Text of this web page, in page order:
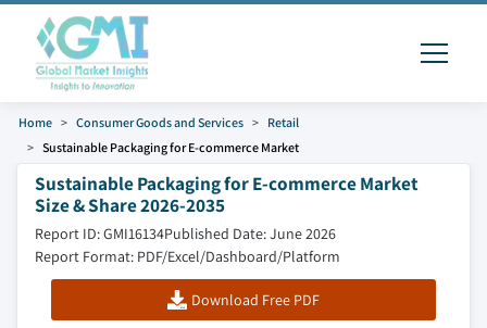
Home Consumer Goods and Services
Retail
Sustainable Packaging for E-commerce Market
Sustainable Packaging for E-commerce Market
Size & Share 2026-2035
Report ID: GMI16134Published Date: June 2026
Report Format: PDF/Excel/Dashboard/Platform
Download Free PDF